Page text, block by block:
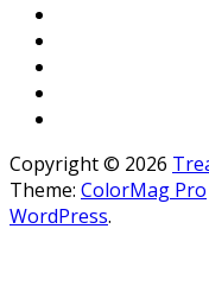
Copyright © 2026
Theme: ColorMag Pro
WordPress.